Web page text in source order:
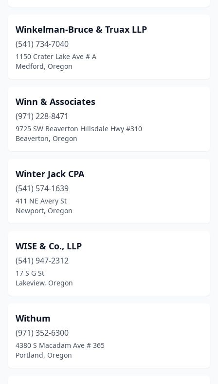
Oregon City(12)
Pacific City(1)
Pendleton(8)
Phoenix (1)
Port Orford(1)
Portland (193)
Redmond(9)
Reedsport(3)
Roseburg(19)
Salem(60)
Sandy(1)
Seal Rock
Seaside
Sherwood(6)
Winkelman-Bruce & Truax LLP
(541) 734-7040
1150 Crater Lake Ave # A
Medford, Oregon
Winn & Associates
(971) 228-8471
9725 SW Beaverton Hillsdale Hwy #310
Beaverton, Oregon
Winter Jack CPA
(541) 574-1639
411 NE Avery St
Newport, Oregon
WISE & Co., LLP
(541) 947-2312
17 S G St
Lakeview, Oregon
Withum
(971) 352-6300
4380 S Macadam Ave # 365
Portland, Oregon